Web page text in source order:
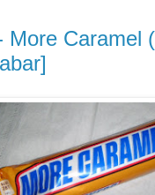
More Caramel